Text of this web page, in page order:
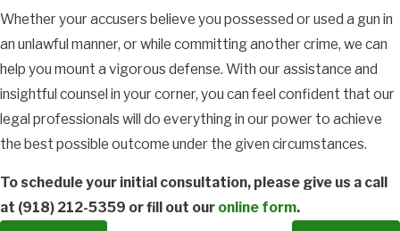
Whether your accusers believe you possessed or used a gun in
an unlawful manner, or while committing another crime, we can
help you mount a vigorous defense. With our assistance and
insightful counsel in your corner, you can feel confident that our
legal professionals will do everything in our power to achieve
the best possible outcome under the given circumstances.
To schedule your initial consultation, please give us a call
at (918) 212-5359 or fill out our online form.